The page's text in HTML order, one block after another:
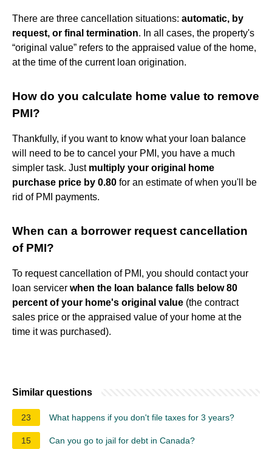
There are three cancellation situations: automatic, by
request, or final termination. In all cases, the property's
“original value” refers to the appraised value of the home,
at the time of the current loan origination.
How do you calculate home value to remove
PMI?
Thankfully, if you want to know what your loan balance
will need to be to cancel your PMI, you have a much
simpler task. Just multiply your original home
purchase price by 0.80 for an estimate of when you'll be
rid of PMI payments.
When can a borrower request cancellation
of PMI?
To request cancellation of PMI, you should contact your
loan servicer when the loan balance falls below 80
percent of your home's original value (the contract
sales price or the appraised value of your home at the
time it was purchased).
Similar questions
23 What happens if you don't file taxes for 3 years?
15 Can you go to jail for debt in Canada?